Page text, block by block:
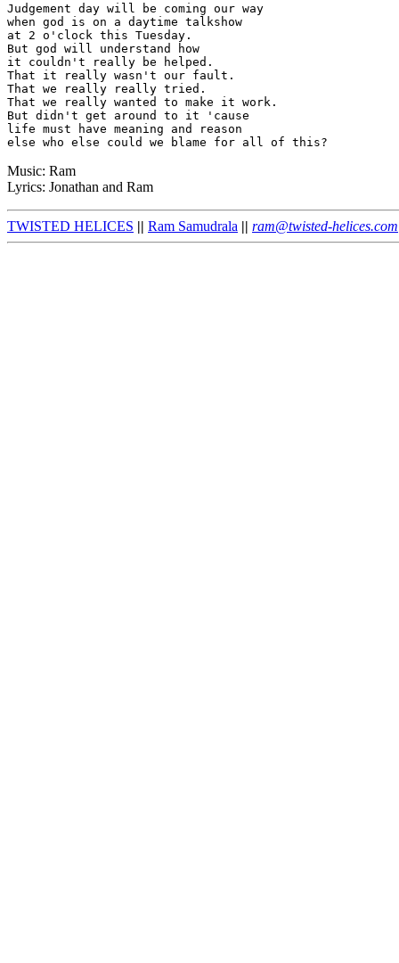
Judgement day will be coming our way
when god is on a daytime talkshow
at 2 o'clock this Tuesday.
But god will understand how
it couldn't really be helped.
That it really wasn't our fault.
That we really really tried.
That we really wanted to make it work.
But didn't get around to it 'cause
life must have meaning and reason
Music: Ram
Lyrics: Jonathan and Ram
TWISTED HELICES || Ram Samudrala || ram@twisted-helices.com